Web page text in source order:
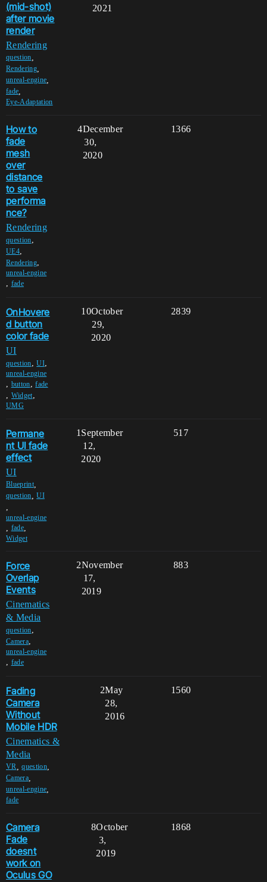
(mid-shot)
after movie
render
Rendering
question
Rendering,
unreal-engine
fade
Eye-Adaptation
2021
How to
fade
mesh
over
distance
to save
performa
nce?
Rendering
question,
UE4,
Rendering,
unreal-engine
, fade
4 1366
December
30,
2020
OnHovere
d button
color fade
UI
question,UI,
unreal-engine
, button,fade
, Widget,
UMG
10 2839
October
29,
2020
Permane
nt UI fade
effect
UI
Blueprint,
question ,UI
unreal-engine
fade,
Widget
1 517
September
12,
2020
Force
Overlap
Events
Cinematics
& Media
question,
Camera,
unreal-engine
, fade
2 883
November
17,
2019
Fading
Camera
Without
Mobile HDR
Cinematics &
Media
VR ,question,
Camera,
unreal-engine
fade
2 1560
May
28,
2016
Camera
Fade
doesnt
work on
Oculus GO
8 1868
October
3,
2019